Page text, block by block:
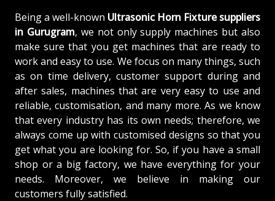
Being a well-known Ultrasonic Horn Fixture suppliers
in Gurugram, we not only supply machines but also
make sure that you get machines that are ready to
work and easy to use. We focus on many things, such
as on time delivery, customer support during and
after sales, machines that are very easy to use and
reliable, customisation, and many more. As we know
that every industry has its own needs; therefore, we
always come up with customised designs so that you
get what you are looking for. So, if you have a small
shop or a big factory, we have everything for your
needs. Moreover, we believe in making our
customers fully satisfied.